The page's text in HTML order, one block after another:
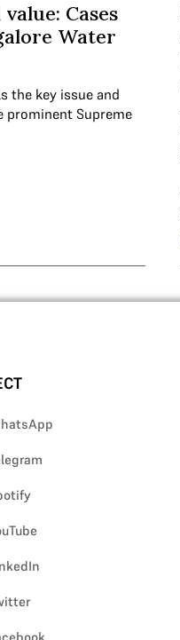
Cases
Water
the key issue and
prominent Supreme